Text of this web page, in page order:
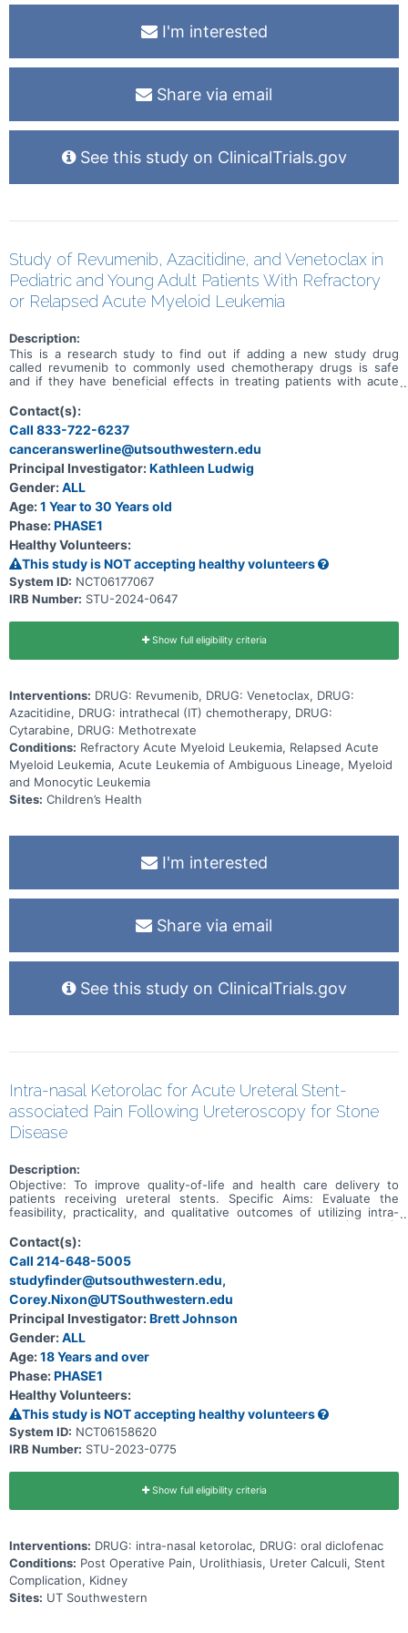
I'm interested
Share via email
See this study on ClinicalTrials.gov
Study of Revumenib, Azacitidine, and Venetoclax in
Pediatric and Young Adult Patients With Refractory
or Relapsed Acute Myeloid Leukemia
Description:
This is a research study to find out if adding a new study drug
called revumenib to commonly used chemotherapy drugs is safe
and if they have beneficial effects in treating patients with acute
myeloid leukemia (AML) or acute leukemia of ambiguous lineage
(ALAL) that did not go into remission after treatment (refractory) or
has come back after treatment (relapsed), and to determine the
total dose of the 3-drug combination of revumenib, azacitidine and
venetoclax that can be given safely in participants also taking an
anti-fungal drug. Primary Objective * To determine the safety and
tolerability of revumenib + azacitidine + venetoclax in pediatric
patients with relapsed or refractory AML or ALAL. Secondary
Objectives * Describe the rates of complete remission (CR),
complete remission with incomplete count recovery (CRi), and
overall survival for patients treated with revumenib + azacitidine +
venetoclax at the recommended phase 2 dose (RP2D).
Contact(s):
Call 833-722-6237
canceranswerline@utsouthwestern.edu
Principal Investigator:Kathleen Ludwig
Gender:ALL
Age:1 Year to 30 Years old
Phase:PHASE1
Healthy Volunteers:
This study is NOT accepting healthy volunteers
System ID: NCT06177067
IRB Number: STU-2024-0647
Show full eligibility criteria
Interventions: DRUG: Revumenib, DRUG: Venetoclax, DRUG:
Azacitidine, DRUG: intrathecal (IT) chemotherapy, DRUG:
Cytarabine, DRUG: Methotrexate
Conditions: Refractory Acute Myeloid Leukemia, Relapsed Acute
Myeloid Leukemia, Acute Leukemia of Ambiguous Lineage, Myeloid
and Monocytic Leukemia
Sites: Children’s Health
I'm interested
Share via email
See this study on ClinicalTrials.gov
Intra-nasal Ketorolac for Acute Ureteral Stent-
associated Pain Following Ureteroscopy for Stone
Disease
Description:
Objective: To improve quality-of-life and health care delivery to
patients receiving ureteral stents. Specific Aims: Evaluate the
feasibility, practicality, and qualitative outcomes of utilizing intra-
nasal ketorolac in patients with indwelling ureteral stents (Phase I),
followed by a randomized trial comparing two non-steroidal anti-
inflammatory drugs, intra-nasal Ketorolac versus oral Diclofenac.
Hypotheses: Due to its favorable pharmacokinetics in relieving
acute pain, investigators expect improved pain scores and a lower
rate of unplanned clinical encounters in patients receiving intra-
nasal ketorolac compared to those taking oral diclofenac following
ureteroscopic surgery for urolithiasis. Study Rationale: Following
ureteroscopic management of urolithiasis, patient with indwelling
ureter stents have higher levels of discomfort compared to those
without a ureter stent. Prior studies showed that intramuscular
Ketorolac at time of ureter stent removal decreased the incidence
of unplanned clinical encounters. Furthermore, onset of analgesic
effect by intra-nasal ketorolac is faster than its oral form, and
similar its intramuscular and intravenous counterparts.
Contact(s):
Call 214-648-5005
studyfinder@utsouthwestern.edu,
Corey.Nixon@UTSouthwestern.edu
Principal Investigator:Brett Johnson
Gender:ALL
Age:18 Years and over
Phase:PHASE1
Healthy Volunteers:
This study is NOT accepting healthy volunteers
System ID: NCT06158620
IRB Number: STU-2023-0775
Show full eligibility criteria
Interventions: DRUG: intra-nasal ketorolac, DRUG: oral diclofenac
Conditions: Post Operative Pain, Urolithiasis, Ureter Calculi, Stent
Complication, Kidney
Sites: UT Southwestern